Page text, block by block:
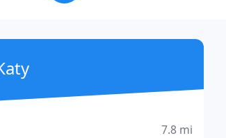
7.8 mi